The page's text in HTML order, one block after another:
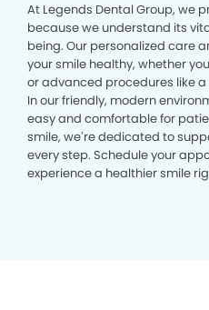
At Legends Dental Group, we
because we understand its
being. Our personalized care
your smile healthy, whether
or advanced procedures like
In our friendly, modern
easy and comfortable for
smile, we’re dedicated to
every step. Schedule your
experience a healthier smile